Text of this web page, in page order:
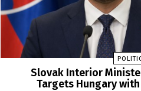
Slovak Interior
Targets Hungary